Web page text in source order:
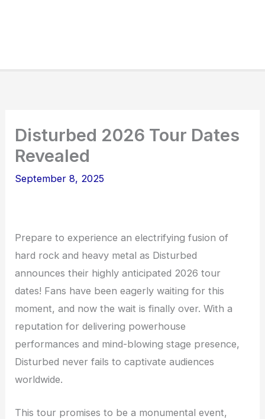
Disturbed 2026 Tour Dates
Revealed
September 8, 2025
Prepare to experience an electrifying fusion of
hard rock and heavy metal as Disturbed
announces their highly anticipated 2026 tour
dates! Fans have been eagerly waiting for this
moment, and now the wait is finally over. With a
reputation for delivering powerhouse
performances and mind-blowing stage presence,
Disturbed never fails to captivate audiences
worldwide.
This tour promises to be a monumental event,